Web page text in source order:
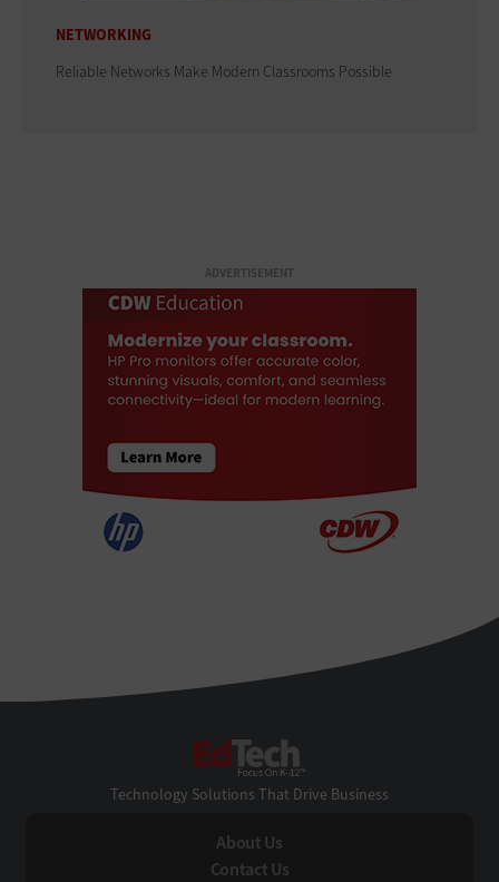
NETWORKING
Reliable Networks Make Modern Classrooms Possible
ADVERTISEMENT
Technology Solutions That Drive Business
About Us
Contact Us